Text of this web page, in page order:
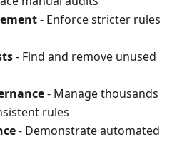
- Enforce stricter rules
- Find and remove unused
- Manage thousands
rules
- Demonstrate automated